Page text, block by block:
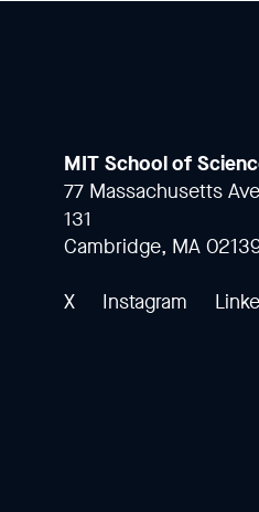
MIT School of
77 Massachusetts
131
Cambridge, MA
X Instagram